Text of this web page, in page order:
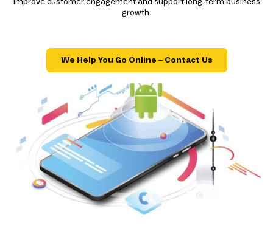
growth.
We Help You Go Online – Contact Us